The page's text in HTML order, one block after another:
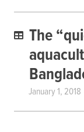
The
January 1, 2018